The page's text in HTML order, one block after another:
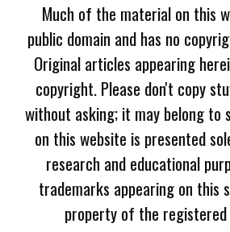
Much of the material on this
public domain and has no
Original articles appearing
copyright. Please don't copy
without asking; it may belong to
on this website is presented
research and educational
trademarks appearing on this
property of the registered